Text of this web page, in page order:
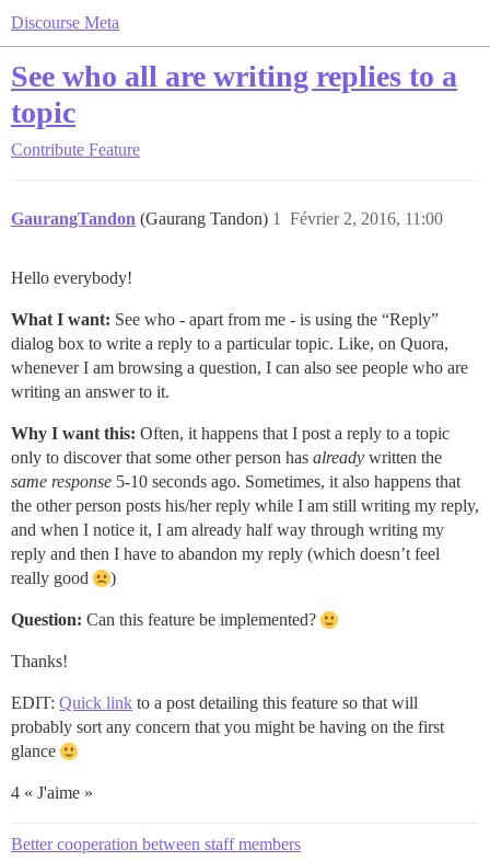
Discourse Meta
See who all are writing replies to a
topic
Contribute Feature
GaurangTandon (Gaurang Tandon) Février 2, 2016, 11:00
1
Hello everybody!
What I want: See who - apart from me - is using the “Reply”
dialog box to write a reply to a particular topic. Like, on Quora,
whenever I am browsing a question, I can also see people who are
writing an answer to it.
Why I want this: Often, it happens that I post a reply to a topic
only to discover that some other person has already written the
same response 5-10 seconds ago. Sometimes, it also happens that
the other person posts his/her reply while I am still writing my reply,
and when I notice it, I am already half way through writing my
reply and then I have to abandon my reply (which doesn’t feel
really good
)
Question: Can this feature be implemented?
Thanks!
EDIT: Quick link to a post detailing this feature so that will
probably sort any concern that you might be having on the first
glance
4 « J'aime »
Better cooperation between staff members